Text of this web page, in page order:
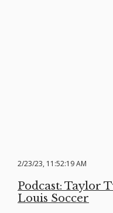
2/23/23, 11:52:19 AM
Podcast: Taylor
Louis Soccer